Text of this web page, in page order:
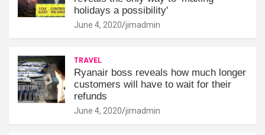
holidays a possibility'
June 4, 2020 jimadmin
TRAVEL
Ryanair boss reveals how much longer
customers will have to wait for their
refunds
June 4, 2020 jimadmin